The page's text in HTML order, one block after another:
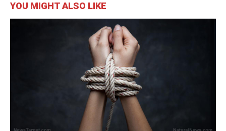
YOU MIGHT ALSO LIKE